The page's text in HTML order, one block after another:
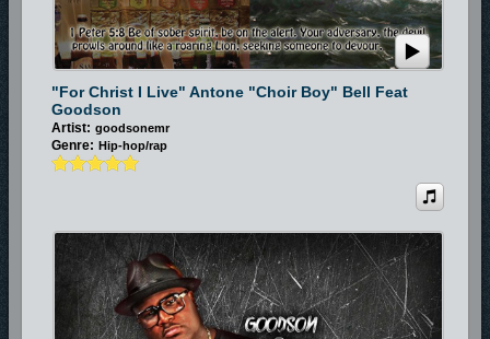
"For Christ I Live" Antone "Choir Boy" Bell Feat
Goodson
Artist: goodsonemr
Genre: Hip-hop/rap